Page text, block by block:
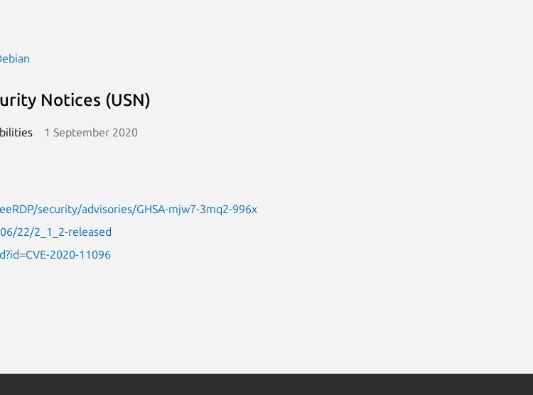
Notices (USN)
1 September 2020
security/advisories/GHSA-mjw7-3mq2-996x
22/2_1_2-released
2020-11096